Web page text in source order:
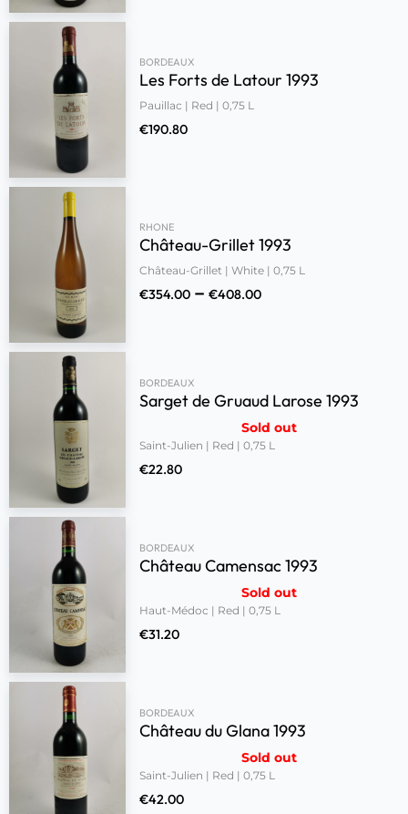
BORDEAUX
Les Forts de Latour 1993
Pauillac | Red | 0,75 L
€190.80
RHONE
Château-Grillet 1993
Château-Grillet | White | 0,75 L
€354.00 – €408.00
BORDEAUX
Sarget de Gruaud Larose 1993
Sold out
Saint-Julien | Red | 0,75 L
€22.80
BORDEAUX
Château Camensac 1993
Sold out
Haut-Médoc | Red | 0,75 L
€31.20
BORDEAUX
Château du Glana 1993
Sold out
Saint-Julien | Red | 0,75 L
€42.00